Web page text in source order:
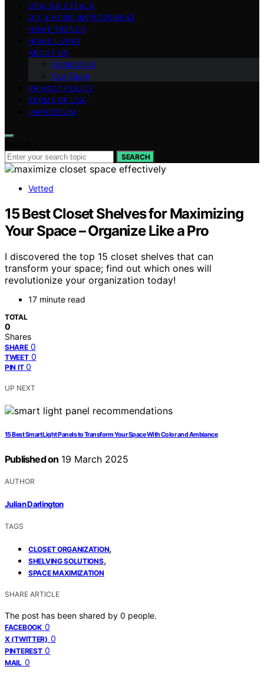
DEALS & STEALS
DIY & HOME IMPROVEMENT
HOME TRENDS
HOME LIVING
ABOUT US
Contact Us
Our Team
PRIVACY POLICY
TERMS OF USE
IMPRESSUM
SEARCH
Vetted
15 Best Closet Shelves for Maximizing
Your Space – Organize Like a Pro
I discovered the top 15 closet shelves that can
transform your space; find out which ones will
revolutionize your organization today!
17 minute read
TOTAL
0
Shares
SHARE 0
TWEET 0
PIN IT 0
UP NEXT
15 Best Smart Light Panels to Transform Your Space With Color and Ambiance
Published on 19 March 2025
AUTHOR
Julian Darlington
TAGS
CLOSET ORGANIZATION,
SHELVING SOLUTIONS,
SPACE MAXIMIZATION
SHARE ARTICLE
The post has been shared by 0 people.
FACEBOOK 0
X (TWITTER) 0
PINTEREST 0
MAIL 0